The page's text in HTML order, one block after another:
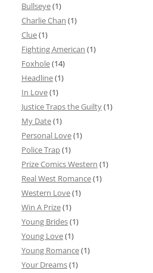
Bullseye(1)
Charlie Chan (1)
Clue(1)
Fighting American (1)
Foxhole(14)
Headline(1)
In Love(1)
Justice Traps the Guilty(1)
My Date(1)
Personal Love(1)
Police Trap(1)
Prize Comics Western (1)
Real West Romance(1)
Western Love(1)
Win A Prize(1)
Young Brides(1)
Young Love(1)
Young Romance(1)
Your Dreams(1)